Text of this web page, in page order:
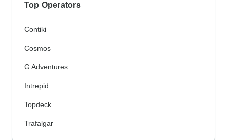
Top Operators
Contiki
Cosmos
G Adventures
Intrepid
Topdeck
Trafalgar